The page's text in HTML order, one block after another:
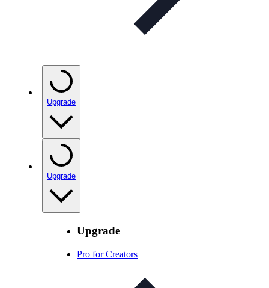
Upgrade
Upgrade
Upgrade
Pro for Creators